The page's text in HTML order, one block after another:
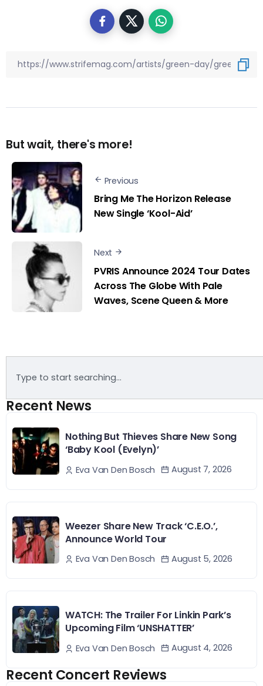
But wait, there's more!
Previous
Bring Me The Horizon Release
New Single ‘Kool-Aid’
Next
PVRIS Announce 2024 Tour Dates
Across The Globe With Pale
Waves, Scene Queen & More
Recent News
Nothing But Thieves Share New Song
‘Baby Kool (Evelyn)’
Eva Van Den Bosch August 7, 2026
Weezer Share New Track ‘C.E.O.’,
Announce World Tour
Eva Van Den Bosch August 5, 2026
WATCH: The Trailer For Linkin Park’s
Upcoming Film ‘UNSHATTER’
Eva Van Den Bosch August 4, 2026
Recent Concert Reviews